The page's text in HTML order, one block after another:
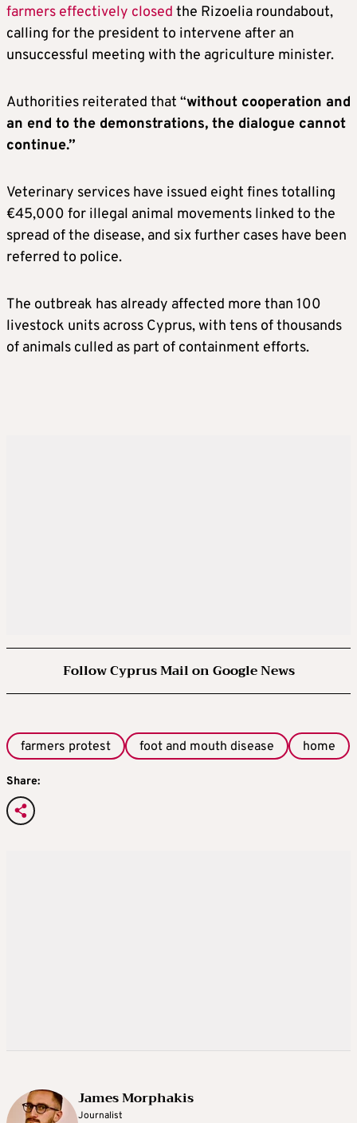
farmers effectively closed the Rizoelia roundabout,
calling for the president to intervene after an
unsuccessful meeting with the agriculture minister.
Authorities reiterated that “without cooperation and
an end to the demonstrations, the dialogue cannot
continue.”
Veterinary services have issued eight fines totalling
€45,000 for illegal animal movements linked to the
spread of the disease, and six further cases have been
referred to police.
The outbreak has already affected more than 100
livestock units across Cyprus, with tens of thousands
of animals culled as part of containment efforts.
Follow Cyprus Mail on Google News
farmers protest foot and mouth disease home
Share:
James Morphakis
Journalist